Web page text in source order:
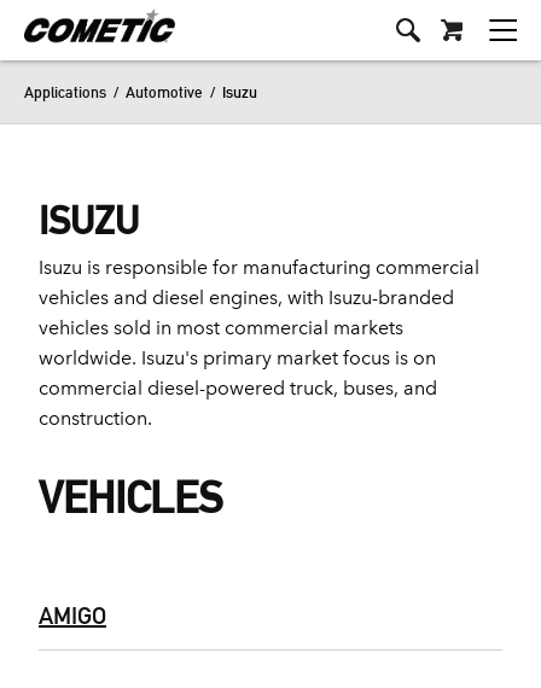
Applications / Automotive / Isuzu
ISUZU
Isuzu is responsible for manufacturing commercial
vehicles and diesel engines, with Isuzu-branded
vehicles sold in most commercial markets
worldwide. Isuzu's primary market focus is on
commercial diesel-powered truck, buses, and
construction.
VEHICLES
AMIGO